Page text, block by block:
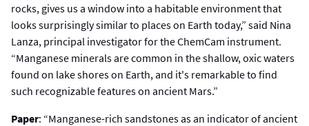
rocks, gives us a window into a habitable environment that
looks surprisingly similar to places on Earth today,” said Nina
Lanza, principal investigator for the ChemCam instrument.
“Manganese minerals are common in the shallow, oxic waters
found on lake shores on Earth, and it's remarkable to find
such recognizable features on ancient Mars.”
Paper: “Manganese-rich sandstones as an indicator of ancient